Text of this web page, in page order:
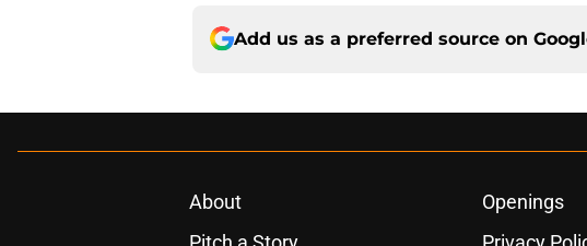
Add us as a preferred source on
About Openings